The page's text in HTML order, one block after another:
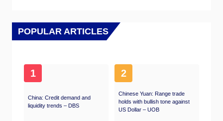
POPULAR ARTICLES
1
China: Credit demand and
liquidity trends – DBS
2
Chinese Yuan: Range trade
holds with bullish tone against
US Dollar – UOB